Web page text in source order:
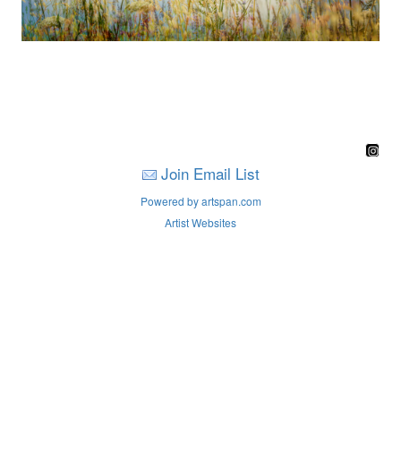
Join Email List
Powered by artspan.com
Artist Websites